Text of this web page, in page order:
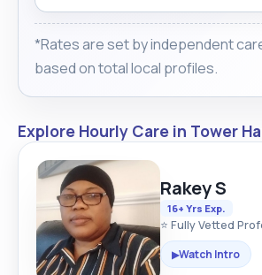
*Rates are set by independent
based on total local profiles.
Explore Hourly Care in Tower
Rakey S
16+ Yrs Exp.
⭐ Fully Vetted
▶Watch Intro